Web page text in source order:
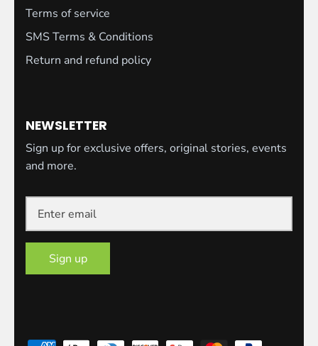
Terms of service
SMS Terms & Conditions
Return and refund policy
NEWSLETTER
Sign up for exclusive offers, original stories, events
and more.
Sign up